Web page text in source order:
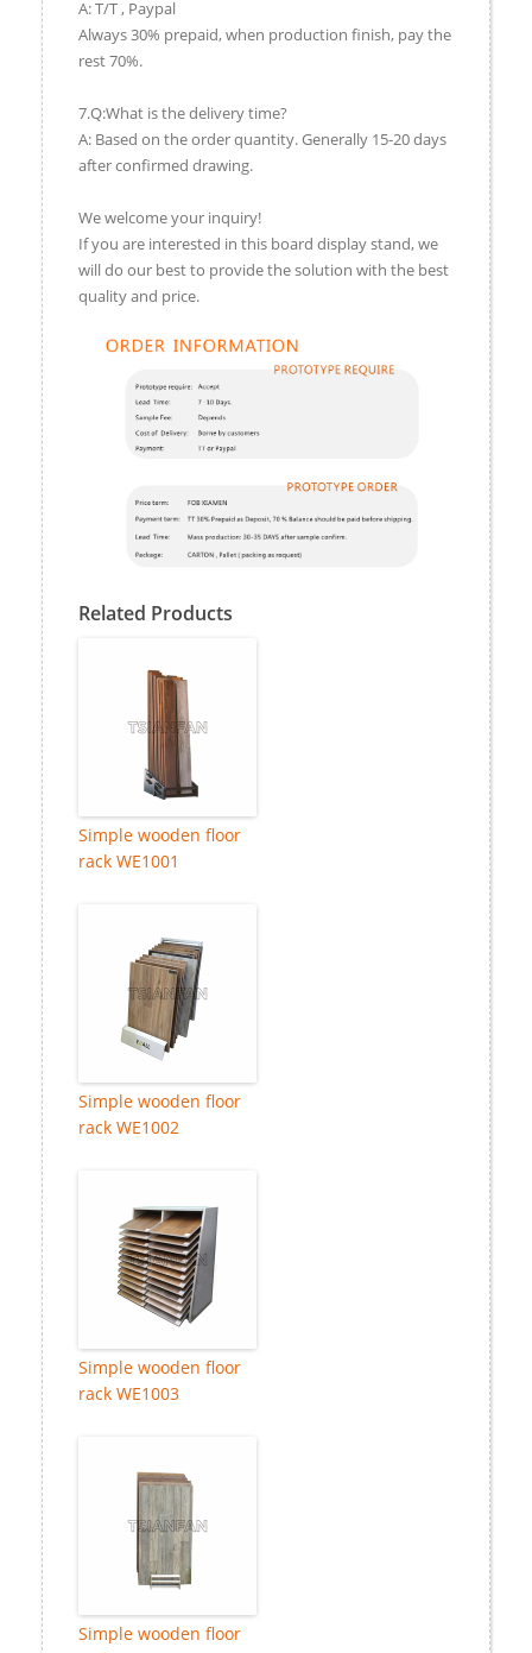
A: T/T , Paypal
Always 30% prepaid, when production finish, pay the
rest 70%.
7.Q:What is the delivery time?
A: Based on the order quantity. Generally 15-20 days
after confirmed drawing.
We welcome your inquiry!
If you are interested in this board display stand, we
will do our best to provide the solution with the best
quality and price.
Related Products
Simple wooden floor
rack WE1001
Simple wooden floor
rack WE1002
Simple wooden floor
rack WE1003
Simple wooden floor